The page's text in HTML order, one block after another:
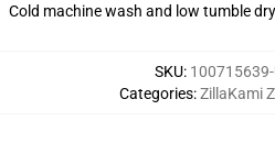
Cold machine wash and low tumble dry
SKU:
Categories:ZillaKami